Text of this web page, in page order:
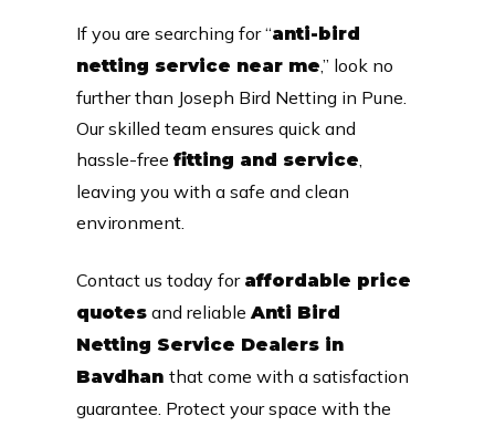
If you are searching for “anti-bird
netting service near me,” look no
further than Joseph Bird Netting in Pune.
Our skilled team ensures quick and
hassle-free fitting and service
leaving you with a safe and clean
environment.
Contact us today for affordable price
quotesand reliable Anti Bird
Netting Service Dealers in
Bavdhan that come with a satisfaction
guarantee. Protect your space with the